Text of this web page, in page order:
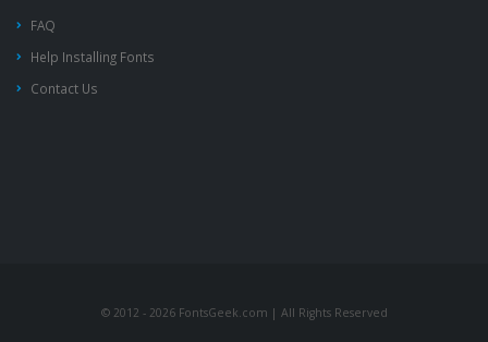
FAQ
Help Installing Fonts
Contact Us
© 2012 - 2026 FontsGeek.com | All Rights Reserved